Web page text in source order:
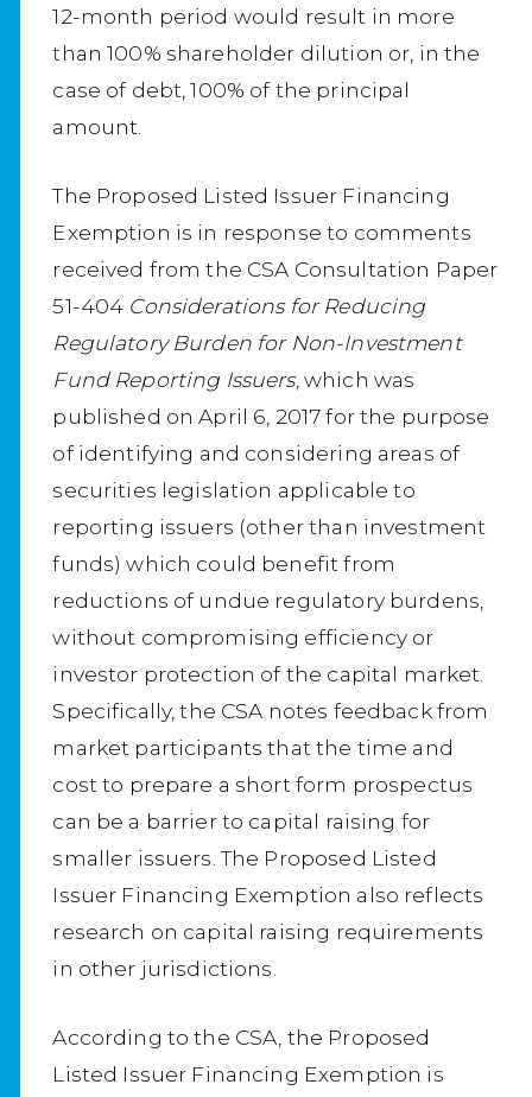
12-month period would result in more
than 100% shareholder dilution or, in the
case of debt, 100% of the principal
amount.
The Proposed Listed Issuer Financing
Exemption is in response to comments
received from the CSA Consultation Paper
51-404 Considerations for Reducing
Regulatory Burden for Non-Investment
Fund Reporting Issuers, which was
published on April 6, 2017 for the purpose
of identifying and considering areas of
securities legislation applicable to
reporting issuers (other than investment
funds) which could benefit from
reductions of undue regulatory burdens,
without compromising efficiency or
investor protection of the capital market.
Specifically, the CSA notes feedback from
market participants that the time and
cost to prepare a short form prospectus
can be a barrier to capital raising for
smaller issuers. The Proposed Listed
Issuer Financing Exemption also reflects
research on capital raising requirements
in other jurisdictions.
According to the CSA, the Proposed
Listed Issuer Financing Exemption is